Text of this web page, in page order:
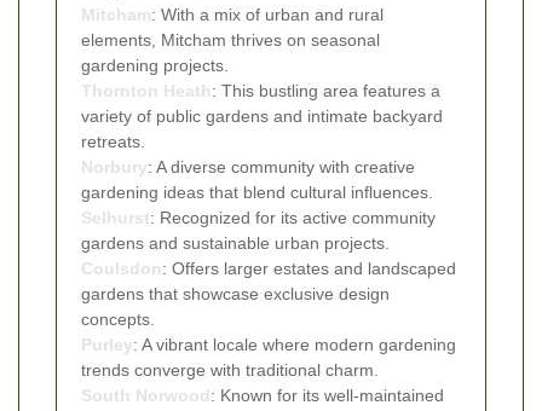
Mitcham: With a mix of urban and rural
elements, Mitcham thrives on seasonal
gardening projects.
Thornton Heath: This bustling area features a
variety of public gardens and intimate backyard
retreats.
Norbury: A diverse community with creative
gardening ideas that blend cultural influences.
Selhurst: Recognized for its active community
gardens and sustainable urban projects.
Coulsdon: Offers larger estates and landscaped
gardens that showcase exclusive design
concepts.
Purley: A vibrant locale where modern gardening
trends converge with traditional charm.
South Norwood: Known for its well-maintained